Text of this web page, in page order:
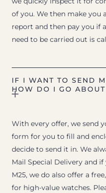
of you. We then make you
report and then pay you if
need to be carried out is
IF I WANT TO SEND
HOW DO I GO ABOUT
With every offer, we send
form for you to fill and
decide to send it in. We
Mail Special Delivery and
M25, we do also offer a
for high-value watches.